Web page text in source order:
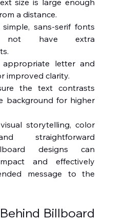
a distance.
sans-serif fonts
have extra
letter and
improved clarity.
the text contrasts
background for higher
storytelling, color
straightforward
designs can
and effectively
message to the
Billboard